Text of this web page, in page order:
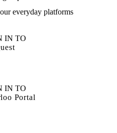
everyday platforms
IN TO
IN TO
Portal